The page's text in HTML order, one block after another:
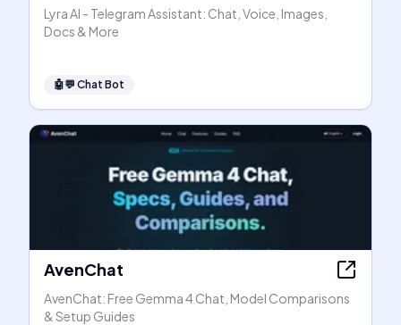
Lyra AI - Telegram Assistant: Chat, Voice, Images,
Docs & More
🤖💬 Chat Bot
AvenChat
AvenChat: Free Gemma 4 Chat, Model Comparisons
& Setup Guides